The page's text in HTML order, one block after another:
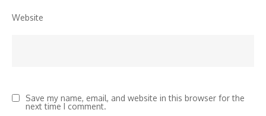
Website
Save my name, email, and website in this browser for the
next time I comment.